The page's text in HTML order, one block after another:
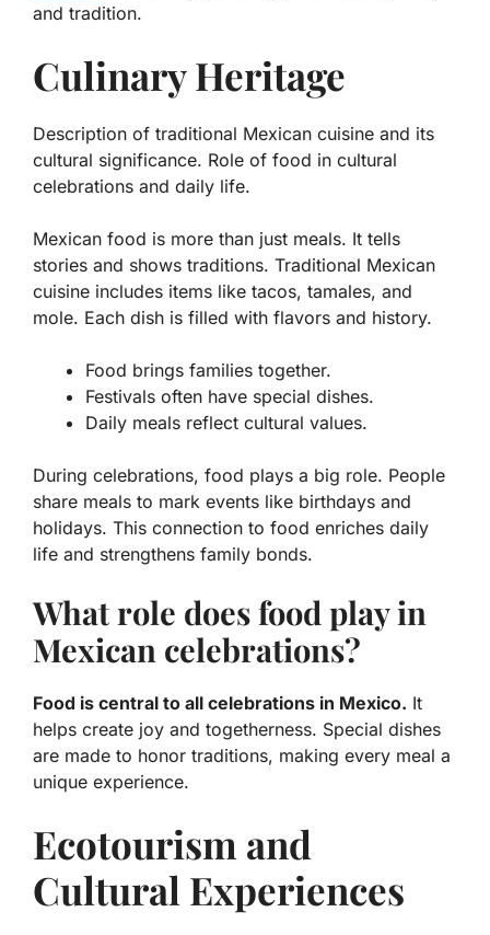
and tradition.
Culinary Heritage
Description of traditional Mexican cuisine and its
cultural significance. Role of food in cultural
celebrations and daily life.
Mexican food is more than just meals. It tells
stories and shows traditions. Traditional Mexican
cuisine includes items like tacos, tamales, and
mole. Each dish is filled with flavors and history.
Food brings families together.
Festivals often have special dishes.
Daily meals reflect cultural values.
During celebrations, food plays a big role. People
share meals to mark events like birthdays and
holidays. This connection to food enriches daily
life and strengthens family bonds.
What role does food play in
Mexican celebrations?
Food is central to all celebrations in Mexico. It
helps create joy and togetherness. Special dishes
are made to honor traditions, making every meal a
unique experience.
Ecotourism and
Cultural Experiences